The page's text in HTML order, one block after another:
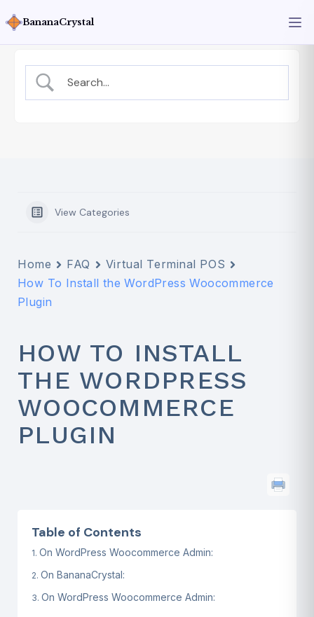
BananaCrystal
View Categories
Home FAQ
Virtual Terminal POS
How To Install the WordPress Woocommerce
Plugin
HOW TO INSTALL
THE WORDPRESS
WOOCOMMERCE
PLUGIN
Table of Contents
On WordPress Woocommerce Admin:
On BananaCrystal:
On WordPress Woocommerce Admin: